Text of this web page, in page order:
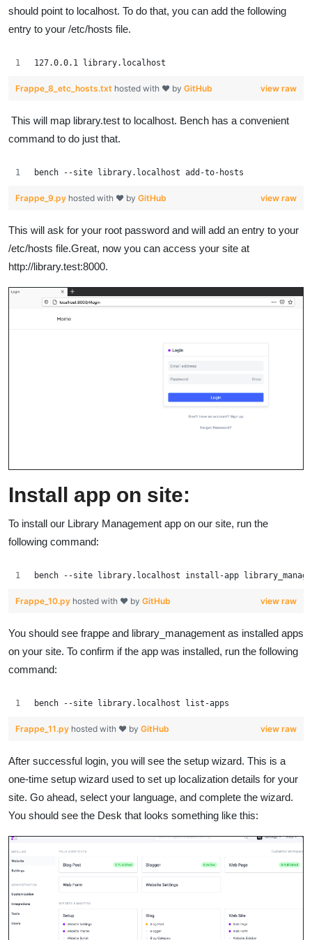
should point to localhost. To do that, you can add the following
entry to your /etc/hosts file.
127.0.0.1 library.localhost
view raw
Frappe_8_etc_hosts.txt hosted with ❤ by GitHub
This will map library.test to localhost. Bench has a convenient
command to do just that.
bench --site library.localhost add-to-hosts
view raw
Frappe_9.py hosted with ❤ by GitHub
This will ask for your root password and will add an entry to your
/etc/hosts file.Great, now you can access your site at
http://library.test:8000.
Install app on site:
To install our Library Management app on our site, run the
following command:
bench --site library.localhost install-app
view raw
Frappe_10.py hosted with ❤ by GitHub
You should see frappe and library_management as installed apps
on your site. To confirm if the app was installed, run the following
command:
bench --site library.localhost list-apps
view raw
Frappe_11.py hosted with ❤ by GitHub
After successful login, you will see the setup wizard. This is a
one-time setup wizard used to set up localization details for your
site. Go ahead, select your language, and complete the wizard.
You should see the Desk that looks something like this: